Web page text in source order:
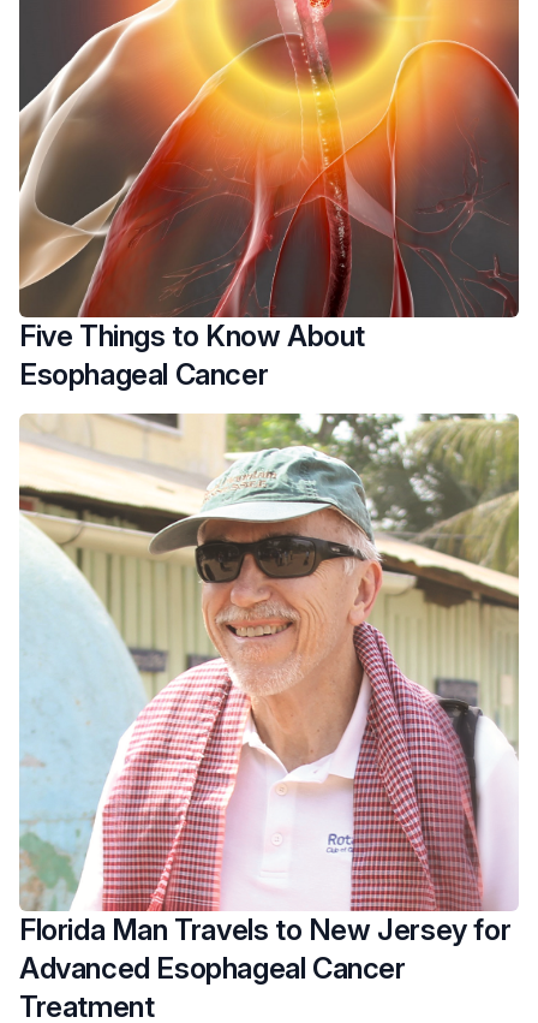
Five Things to Know About
Esophageal Cancer
Florida Man Travels to New Jersey for
Advanced Esophageal Cancer
Treatment